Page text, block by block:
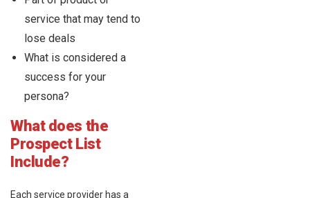
service that may tend to
lose deals
What is considered a
success for your
persona?
What does the
Prospect List
Include?
Each service provider has a